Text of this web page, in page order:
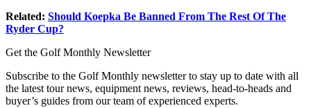
Related: Should Koepka Be Banned From The Rest Of The
Ryder Cup?
Get the Golf Monthly Newsletter
Subscribe to the Golf Monthly newsletter to stay up to date with all
the latest tour news, equipment news, reviews, head-to-heads and
buyer’s guides from our team of experienced experts.